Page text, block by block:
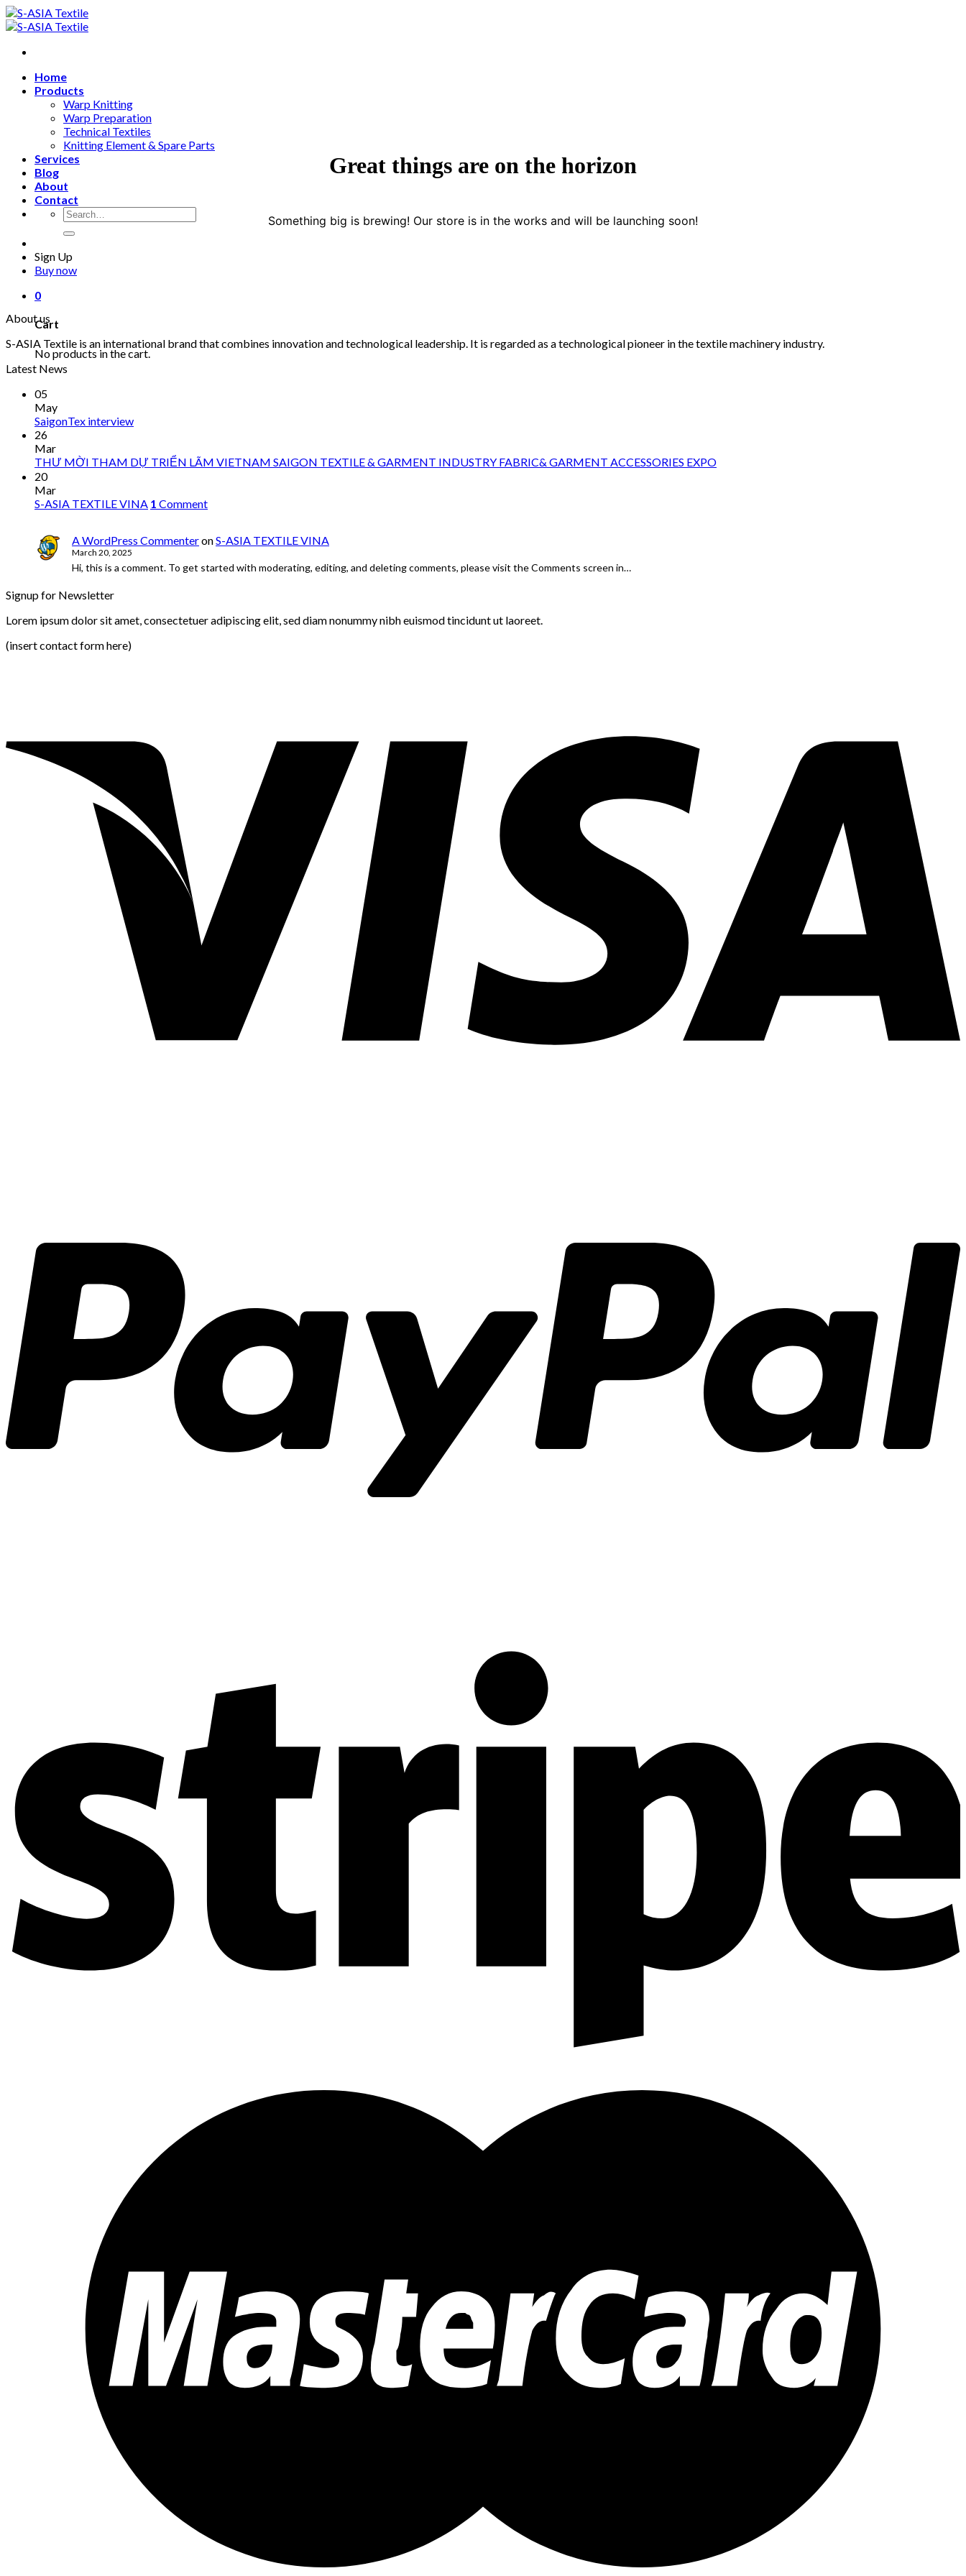
Skip
to
Home
Products
Warp Knitting
Warp Preparation
Technical Textiles
Knitting Element & Spare Parts
Services
Blog
About
Contact
Search
for:
Sign Up
Buy now
0
Cart
No products in the cart.
Great things are on the horizon
Something big is brewing! Our store is in the works and will be launching soon!
About us
S-ASIA Textile is an international brand that combines innovation and technological leadership. It is regarded as a technological pioneer in the textile machinery industry.
Latest News
05
May
SaigonTex interview
26
Mar
THƯ MỜI THAM DỰ TRIỂN LÃM VIETNAM SAIGON TEXTILE & GARMENT INDUSTRY FABRIC& GARMENT ACCESSORIES EXPO
20
Mar
S-ASIA TEXTILE VINA 1 Comment
A WordPress CommenteronS-ASIA TEXTILE VINA
March 20, 2025
Hi, this is a comment. To get started with moderating, editing, and deleting comments, please visit the Comments screen in…
Signup for Newsletter
Lorem ipsum dolor sit amet, consectetuer adipiscing elit, sed diam nonummy nibh euismod tincidunt ut laoreet.
(insert contact form here)